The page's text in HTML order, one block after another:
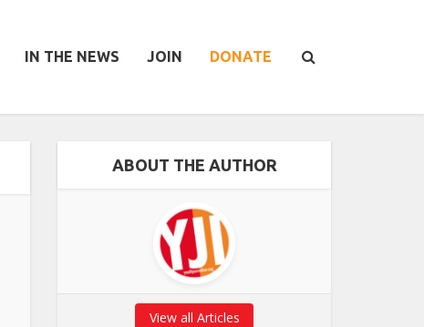
IN THE NEWS JOIN DONATE
ABOUT THE AUTHOR
View all Articles